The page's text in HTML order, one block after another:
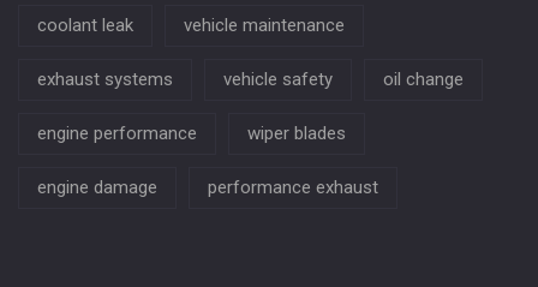
coolant leak vehicle maintenance
exhaust systems vehicle safety oil change
engine performance wiper blades
engine damage performance exhaust